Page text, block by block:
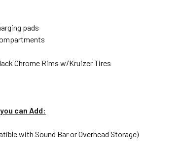
pads
Chrome Rims w/Kruizer Tires
can Add:
with Sound Bar or Overhead Storage)